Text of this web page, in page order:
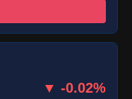
▼ -0.02%